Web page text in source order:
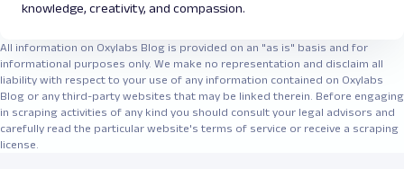
knowledge, creativity, and compassion.
All information on Oxylabs Blog is provided on an "as is" basis and for
informational purposes only. We make no representation and disclaim all
liability with respect to your use of any information contained on Oxylabs
Blog or any third-party websites that may be linked therein. Before engaging
in scraping activities of any kind you should consult your legal advisors and
carefully read the particular website's terms of service or receive a scraping
license.